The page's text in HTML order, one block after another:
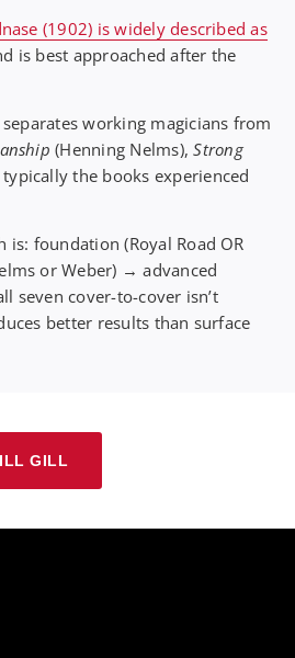
(1902) is widely described as
is best approached after the
working magicians from
(Henning Nelms),Strong
the books experienced
foundation (Royal Road OR
or Weber) → advanced
seven cover-to-cover isn’t
better results than surface
GILL